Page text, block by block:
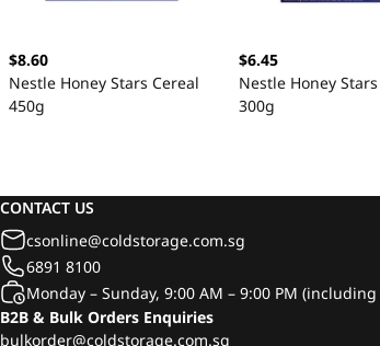
$8.60
Nestle Honey Stars Cereal
450g
$6.45
Nestle Honey
300g
CONTACT US
csonline@coldstorage.com.sg
6891 8100
Monday – Sunday, 9:00 AM – 9:00 PM
B2B & Bulk Orders Enquiries
bulkorder@coldstorage.com.sg